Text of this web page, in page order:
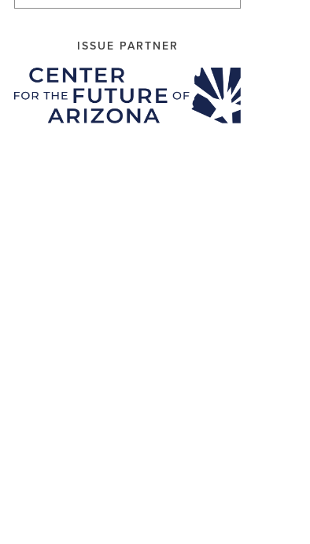
ISSUE PARTNER